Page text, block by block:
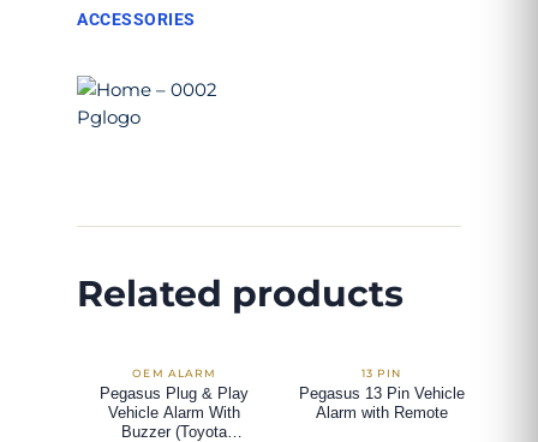
ACCESSORIES
Related products
Pegasus Plug & Play
Vehicle Alarm With
Buzzer (Toyota
Pegasus 13 Pin Vehicle
Alarm with Remote